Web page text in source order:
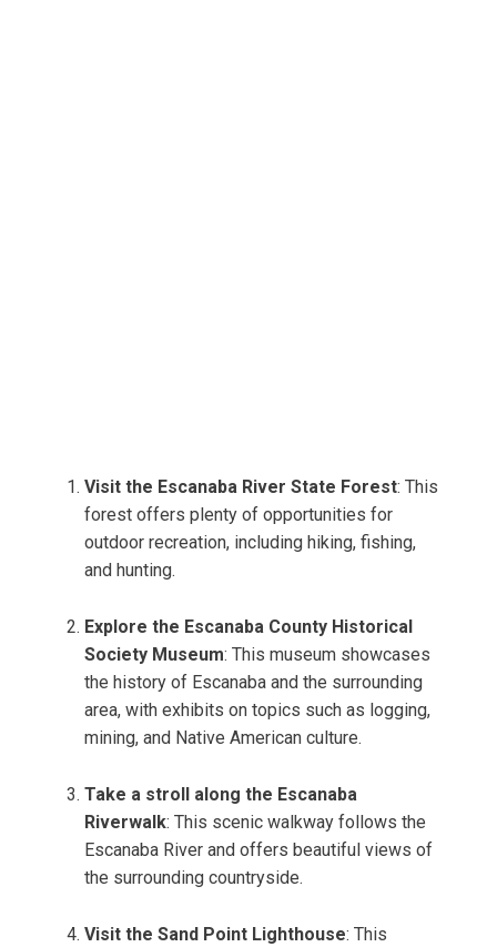
Visit the Escanaba River State Forest: This
forest offers plenty of opportunities for
outdoor recreation, including hiking, fishing,
and hunting.
Explore the Escanaba County Historical
Society Museum: This museum showcases
the history of Escanaba and the surrounding
area, with exhibits on topics such as logging,
mining, and Native American culture.
Take a stroll along the Escanaba
Riverwalk: This scenic walkway follows the
Escanaba River and offers beautiful views of
the surrounding countryside.
Visit the Sand Point Lighthouse: This